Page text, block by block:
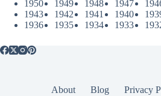
1950
1949 1948 1947
1943
1942 1941 1940
1936
1935 1934 1933
About Blog Privacy